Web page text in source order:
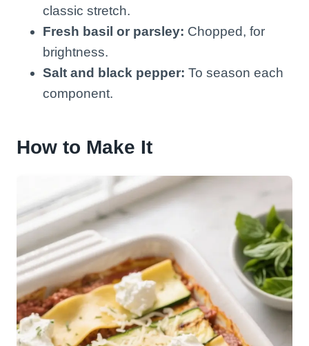
classic stretch.
Fresh basil or parsley: Chopped, for
brightness.
Salt and black pepper: To season each
component.
How to Make It